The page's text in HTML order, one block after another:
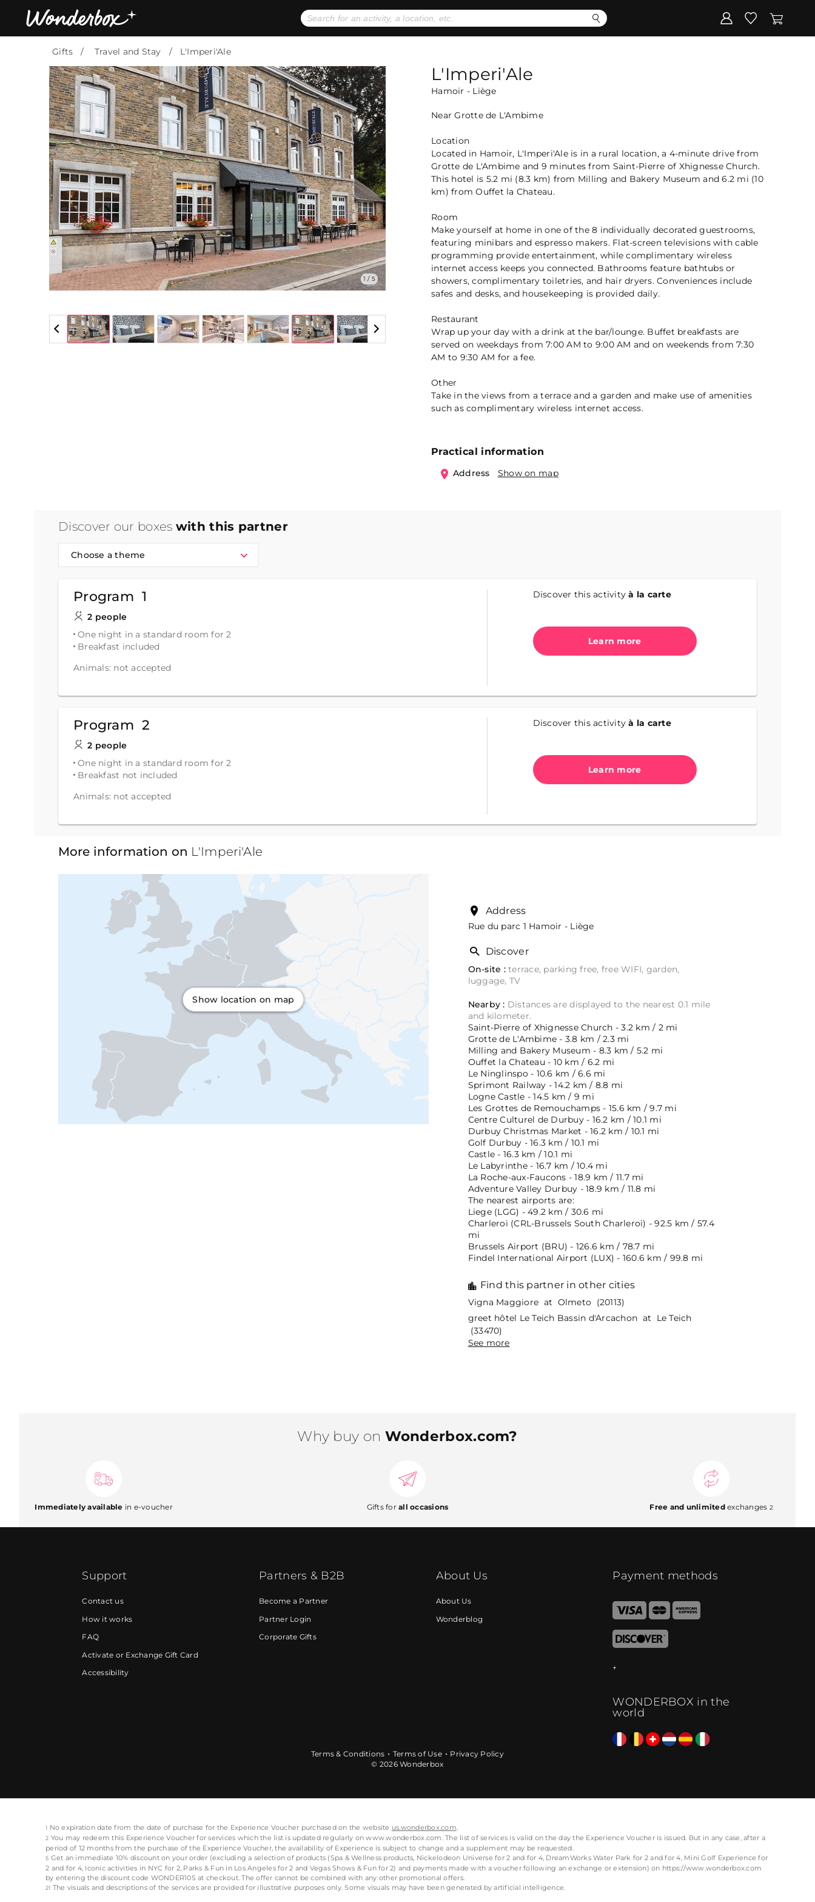
Bestsellers
Gifts Travel and Stay L'Imperi'Ale
1 / 5 2 / 5
L'Imperi'Ale
Hamoir - Liège
Near Grotte de L'Ambime
Location
Located in Hamoir, L'Imperi'Ale is in a rural location, a 4-minute drive from
Grotte de L'Ambime and 9 minutes from Saint-Pierre of Xhignesse Church.
This hotel is 5.2 mi (8.3 km) from Milling and Bakery Museum and 6.2 mi (10
km) from Ouffet la Chateau.
Room
Make yourself at home in one of the 8 individually decorated guestrooms,
featuring minibars and espresso makers. Flat-screen televisions with cable
programming provide entertainment, while complimentary wireless
internet access keeps you connected. Bathrooms feature bathtubs or
showers, complimentary toiletries, and hair dryers. Conveniences include
safes and desks, and housekeeping is provided daily.
Restaurant
Wrap up your day with a drink at the bar/lounge. Buffet breakfasts are
served on weekdays from 7:00 AM to 9:00 AM and on weekends from 7:30
AM to 9:30 AM for a fee.
Other
Take in the views from a terrace and a garden and make use of amenities
such as complimentary wireless internet access.
Practical information
Address Show on map
Discover our boxes with this partner
Choose a theme
Program 1
2 people
One night in a standard room for 2
Breakfast included
Animals: not accepted
Discover this activityà la carte
Learn more
Program 2
2 people
One night in a standard room for 2
Breakfast not included
Animals: not accepted
Discover this activityà la carte
Learn more
More information on L'Imperi'Ale
Show location on map
Address
Rue du parc 1 Hamoir - Liège
Discover
On-site :terrace, parking free, free WIFI, garden,
luggage, TV
Nearby : Distances are displayed to the nearest 0.1 mile
and kilometer.
Saint-Pierre of Xhignesse Church - 3.2 km / 2 mi
Grotte de L'Ambime - 3.8 km / 2.3 mi
Milling and Bakery Museum - 8.3 km / 5.2 mi
Ouffet la Chateau - 10 km / 6.2 mi
Le Ninglinspo - 10.6 km / 6.6 mi
Sprimont Railway - 14.2 km / 8.8 mi
Logne Castle - 14.5 km / 9 mi
Les Grottes de Remouchamps - 15.6 km / 9.7 mi
Centre Culturel de Durbuy - 16.2 km / 10.1 mi
Durbuy Christmas Market - 16.2 km / 10.1 mi
Golf Durbuy - 16.3 km / 10.1 mi
Castle - 16.3 km / 10.1 mi
Le Labyrinthe - 16.7 km / 10.4 mi
La Roche-aux-Faucons - 18.9 km / 11.7 mi
Adventure Valley Durbuy - 18.9 km / 11.8 mi
The nearest airports are:
Liege (LGG) - 49.2 km / 30.6 mi
Charleroi (CRL-Brussels South Charleroi) - 92.5 km / 57.4
mi
Brussels Airport (BRU) - 126.6 km / 78.7 mi
Findel International Airport (LUX) - 160.6 km / 99.8 mi
Find this partner in other cities
See more
Vigna Maggiore at Olmeto (20113)
greet hôtel Le Teich Bassin d'Arcachon at Le Teich
(33470)
Why buy on Wonderbox.com?
Immediately available in e-voucher Gifts forall occasions Free and unlimitedexchanges 2
Support
Contact us
How it works
FAQ
Activate or Exchange Gift Card
Accessibility
Partners & B2B
Become a Partner
Partner Login
Corporate Gifts
About Us
About Us
Wonderblog
Payment methods
WONDERBOX in the
world
Terms & Conditions Terms of Use
Privacy Policy
© 2026 Wonderbox